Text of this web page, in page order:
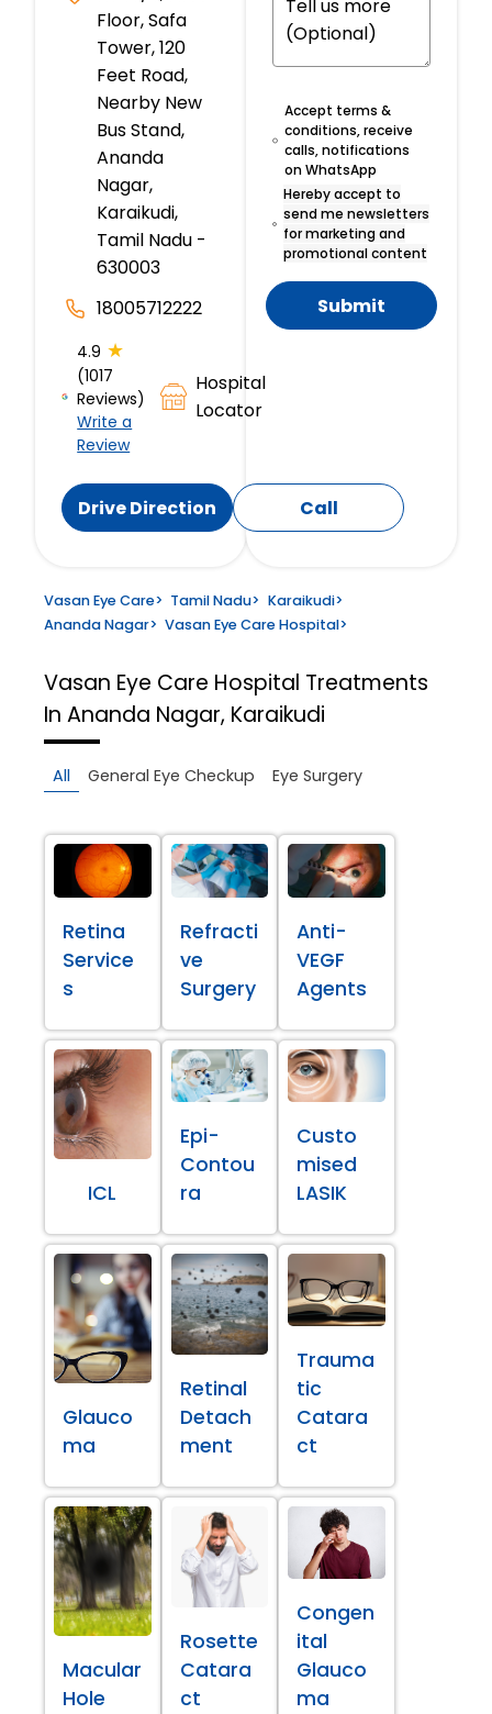
Floor, Safa
Tower, 120
Feet Road,
Nearby New
Bus Stand,
Ananda
Nagar,
Karaikudi,
Tamil Nadu -
630003
18005712222
4.9 ★
(1017
Reviews)
Write a
Review
Hospital
Locator
Drive Direction Call
Accept terms &
conditions, receive
calls, notifications
on WhatsApp
Hereby accept to
send me newsletters
for marketing and
promotional content
Submit
Vasan Eye Care> Tamil Nadu> Karaikudi>
Ananda Nagar> Vasan Eye Care Hospital>
Vasan Eye Care Hospital Treatments
In Ananda Nagar, Karaikudi
All General Eye Checkup Eye Surgery
Retina
Service
s
Refracti
ve
Surgery
Anti-
VEGF
Agents
ICL
Epi-
Contou
ra
Custo
mised
LASIK
Glauco
ma
Retinal
Detach
ment
Trauma
tic
Catara
ct
Macular
Hole
Rosette
Catara
ct
Congen
ital
Glauco
ma